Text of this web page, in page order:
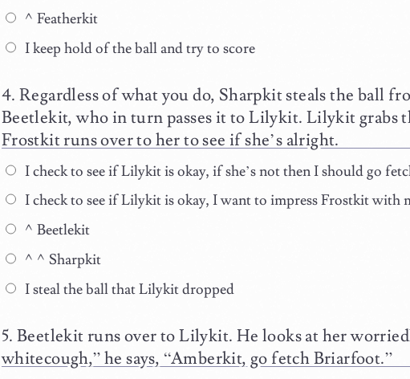
^Featherkit
I keep hold of the ball and try to score
Regardless of what you do, Sharpkit steals the ball
Beetlekit, who in turn passes it to Lilykit. Lilykit grabs
Frostkit runs over to her to see if she’s alright.
I check to see if Lilykit is okay, if she’s not then I should go
I check to see if Lilykit is okay, I want to impress Frostkit with
^Beetlekit
^^Sharpkit
I steal the ball that Lilykit dropped
Beetlekit runs over to Lilykit. He looks at her
whitecough,” he says, “Amberkit, go fetch Briarfoot.”